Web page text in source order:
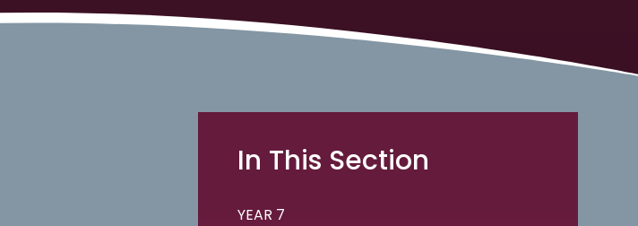
In This Section
YEAR 7